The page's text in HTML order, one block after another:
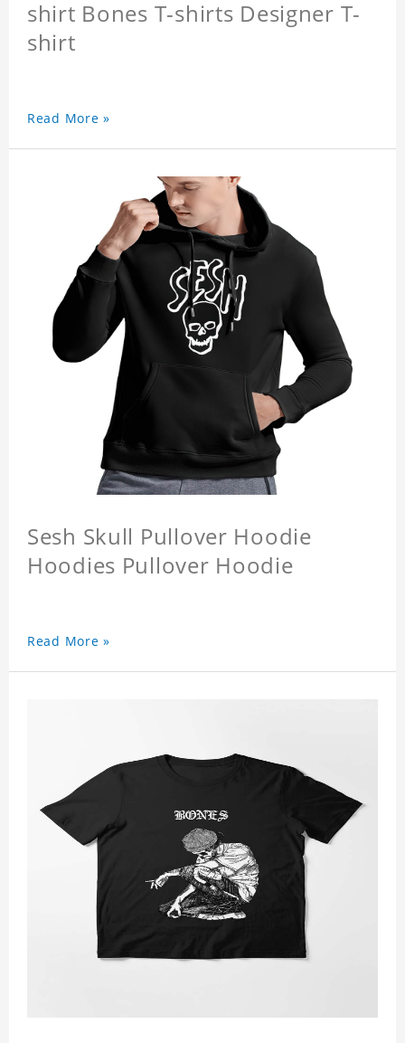
shirt Bones T-shirts Designer T-
shirt
Read More »
Sesh Skull Pullover Hoodie
Hoodies Pullover Hoodie
Read More »